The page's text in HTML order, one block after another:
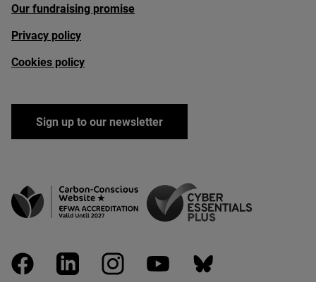
Our fundraising promise
Privacy policy
Cookies policy
Sign up to our newsletter
facebooklinkedin instagramyoutube bluesky